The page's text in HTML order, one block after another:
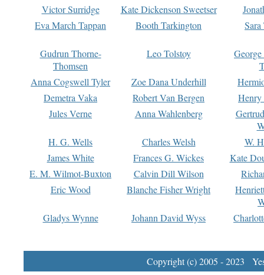
Victor Surridge
Kate Dickenson Sweetser
Eva March Tappan
Booth Tarkington Sara
Gudrun Thorne-
Thomsen
Leo Tolstoy
Anna Cogswell Tyler
Zoe Dana Underhill
Demetra Vaka
Robert Van Bergen
Jules Verne
Anna Wahlenberg
H. G. Wells
Charles Welsh
W.
James White
Frances G. Wickes
Kate
E. M. Wilmot-Buxton
Calvin Dill Wilson
Eric Wood
Blanche Fisher Wright
Gladys Wynne
Johann David Wyss
Copyright (c) 2005 - 2023